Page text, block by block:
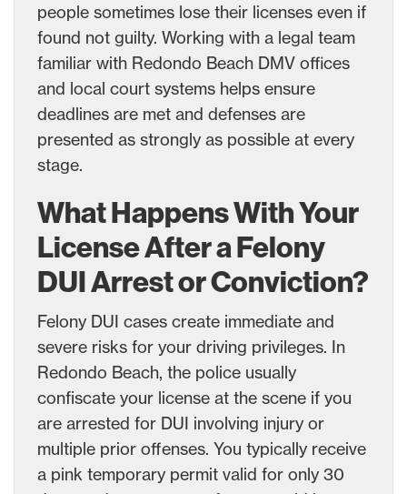
people sometimes lose their licenses even if
found not guilty. Working with a legal team
familiar with Redondo Beach DMV offices
and local court systems helps ensure
deadlines are met and defenses are
presented as strongly as possible at every
stage.
What Happens With Your
License After a Felony
DUI Arrest or Conviction?
Felony DUI cases create immediate and
severe risks for your driving privileges. In
Redondo Beach, the police usually
confiscate your license at the scene if you
are arrested for DUI involving injury or
multiple prior offenses. You typically receive
a pink temporary permit valid for only 30